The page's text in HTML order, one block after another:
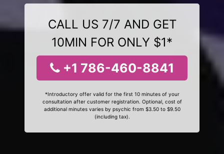
CALL US 7/7 AND GET
10MIN FOR ONLY $1*
+1 786-460-8841
*Introductory offer valid for the first 10 minutes of your
consultation after customer registration. Optional, cost of
additional minutes varies by psychic from $3.50 to $9.50
(including tax).